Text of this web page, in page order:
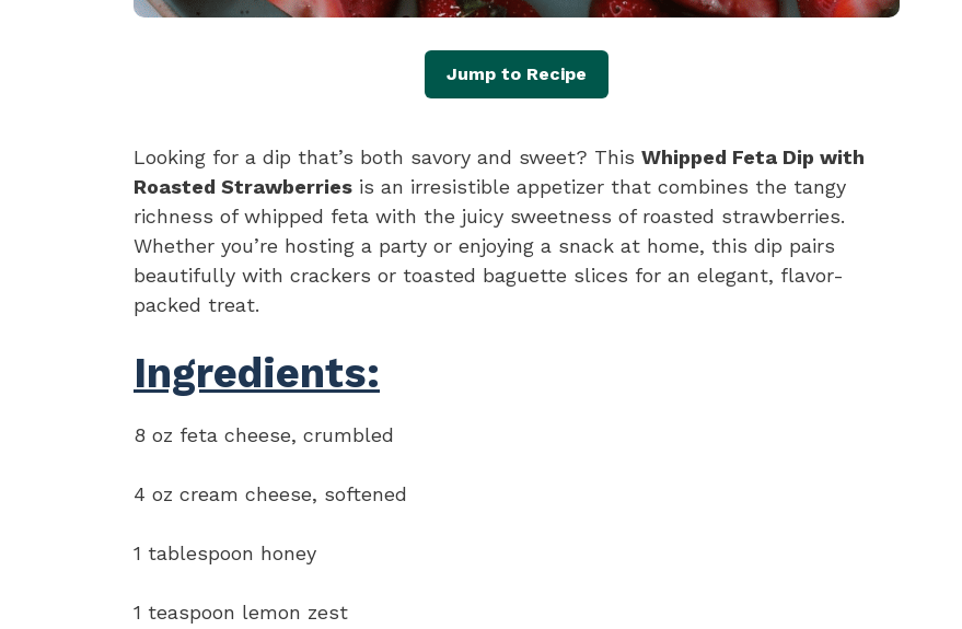
Jump to Recipe
Looking for a dip that’s both savory and sweet? This Whipped Feta Dip with
Roasted Strawberries is an irresistible appetizer that combines the tangy
richness of whipped feta with the juicy sweetness of roasted strawberries.
Whether you’re hosting a party or enjoying a snack at home, this dip pairs
beautifully with crackers or toasted baguette slices for an elegant, flavor-
packed treat.
Ingredients:
8 oz feta cheese, crumbled
4 oz cream cheese, softened
1 tablespoon honey
1 teaspoon lemon zest